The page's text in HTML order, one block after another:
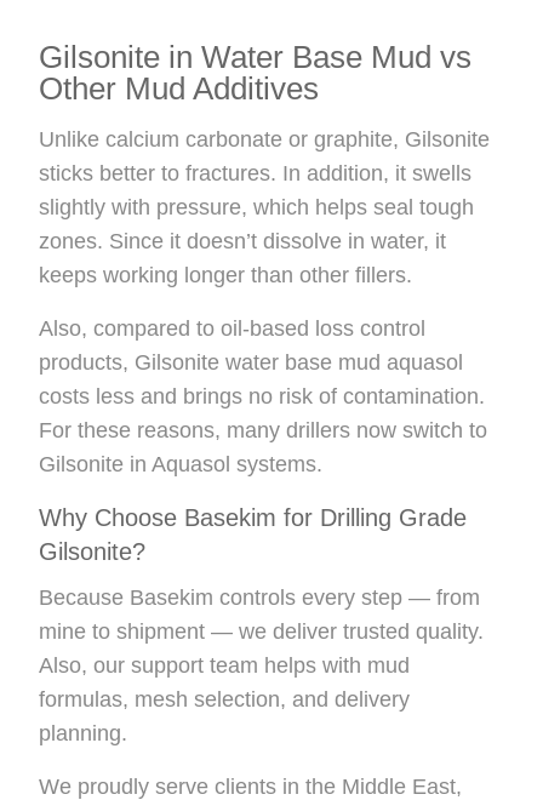
Gilsonite in Water Base Mud vs
Other Mud Additives
Unlike calcium carbonate or graphite, Gilsonite
sticks better to fractures. In addition, it swells
slightly with pressure, which helps seal tough
zones. Since it doesn’t dissolve in water, it
keeps working longer than other fillers.
Also, compared to oil-based loss control
products, Gilsonite water base mud aquasol
costs less and brings no risk of contamination.
For these reasons, many drillers now switch to
Gilsonite in Aquasol systems.
Why Choose Basekim for Drilling Grade
Gilsonite?
Because Basekim controls every step — from
mine to shipment — we deliver trusted quality.
Also, our support team helps with mud
formulas, mesh selection, and delivery
planning.
We proudly serve clients in the Middle East,